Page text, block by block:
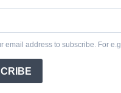
email address to subscribe. For e.g